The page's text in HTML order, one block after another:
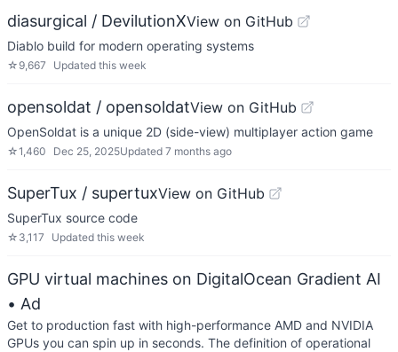
diasurgical / DevilutionXView on GitHub
Diablo build for modern operating systems
☆ 9,667 Updated this week
opensoldat / opensoldatView on GitHub
OpenSoldat is a unique 2D (side-view) multiplayer action game
☆1,460 Dec 25, 2025Updated 7 months ago
SuperTux / supertuxView on GitHub
SuperTux source code
☆ 3,117 Updated this week
GPU virtual machines on DigitalOcean Gradient AI
• Ad
Get to production fast with high-performance AMD and NVIDIA
GPUs you can spin up in seconds. The definition of operational